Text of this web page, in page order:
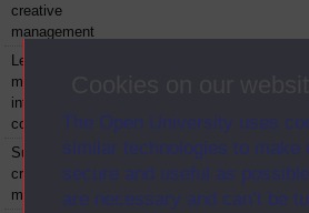
The Open University uses
similar technologies to make
secure and useful as
are necessary and can’t be
creative
management
Leadership and
management in
intercultural
contexts
Sustainable
creative
management
BBZT842